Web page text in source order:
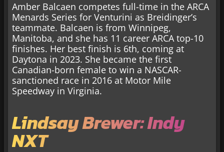
Amber Balcaen competes full-time in the ARCA
Menards Series for Venturini as Breidinger’s
teammate. Balcaen is from Winnipeg,
Manitoba, and she has 11 career ARCA top-10
finishes. Her best finish is 6th, coming at
Daytona in 2023. She became the first
Canadian-born female to win a NASCAR-
sanctioned race in 2016 at Motor Mile
Speedway in Virginia.
Lindsay Brewer: Indy
NXT